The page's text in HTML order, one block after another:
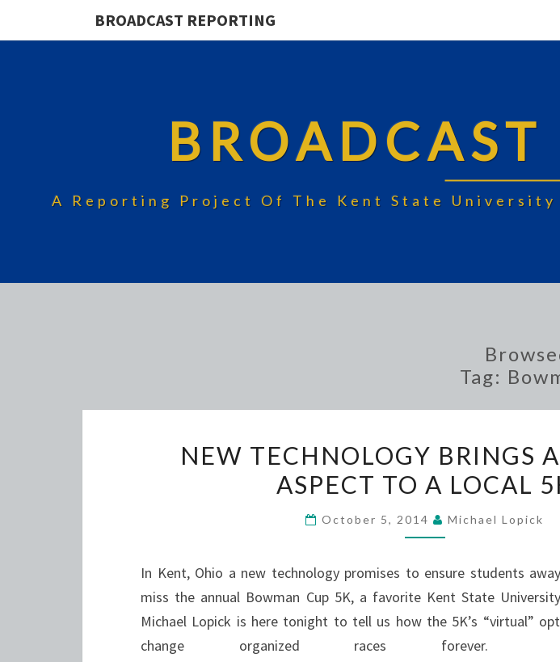
BROADCAST REPORTING
A Reporting Project Of The Kent State University
Tag:
TECHNOLOGY
BRINGS
GLOBAL
TO
A
LOCAL
5K
NEW TECHNOLOGY BRINGS
ASPECT TO A LOCAL
October 5, 2014 Michael Lopick
In Kent, Ohio a new technology promises to ensure students
miss the annual Bowman Cup 5K, a favorite Kent State
Michael Lopick is here tonight to tell us how the 5K’s “virtual”
change organized races